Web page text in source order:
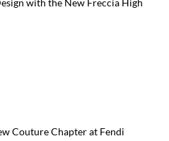
with the New Freccia High
Couture Chapter at Fendi